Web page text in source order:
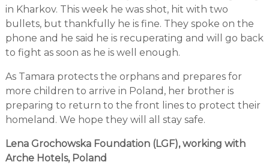
in Kharkov. This week he was shot, hit with two
bullets, but thankfully he is fine. They spoke on the
phone and he said he is recuperating and will go back
to fight as soon as he is well enough.
As Tamara protects the orphans and prepares for
more children to arrive in Poland, her brother is
preparing to return to the front lines to protect their
homeland. We hope they will all stay safe.
Lena Grochowska Foundation (LGF), working with
Arche Hotels, Poland